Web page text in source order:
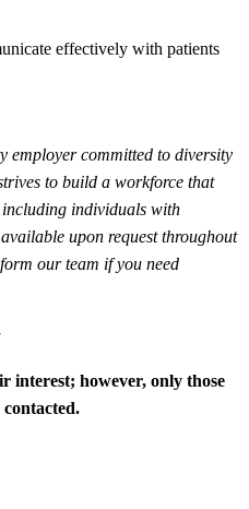
effectively with patients
employer committed to diversity
to build a workforce that
including individuals with
upon request throughout
our team if you need
interest; however, only those